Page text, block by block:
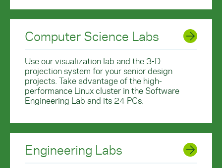
Computer Science Labs
Use our visualization lab and the 3-D
projection system for your senior design
projects. Take advantage of the high-
performance Linux cluster in the Software
Engineering Lab and its 24 PCs.
Engineering Labs